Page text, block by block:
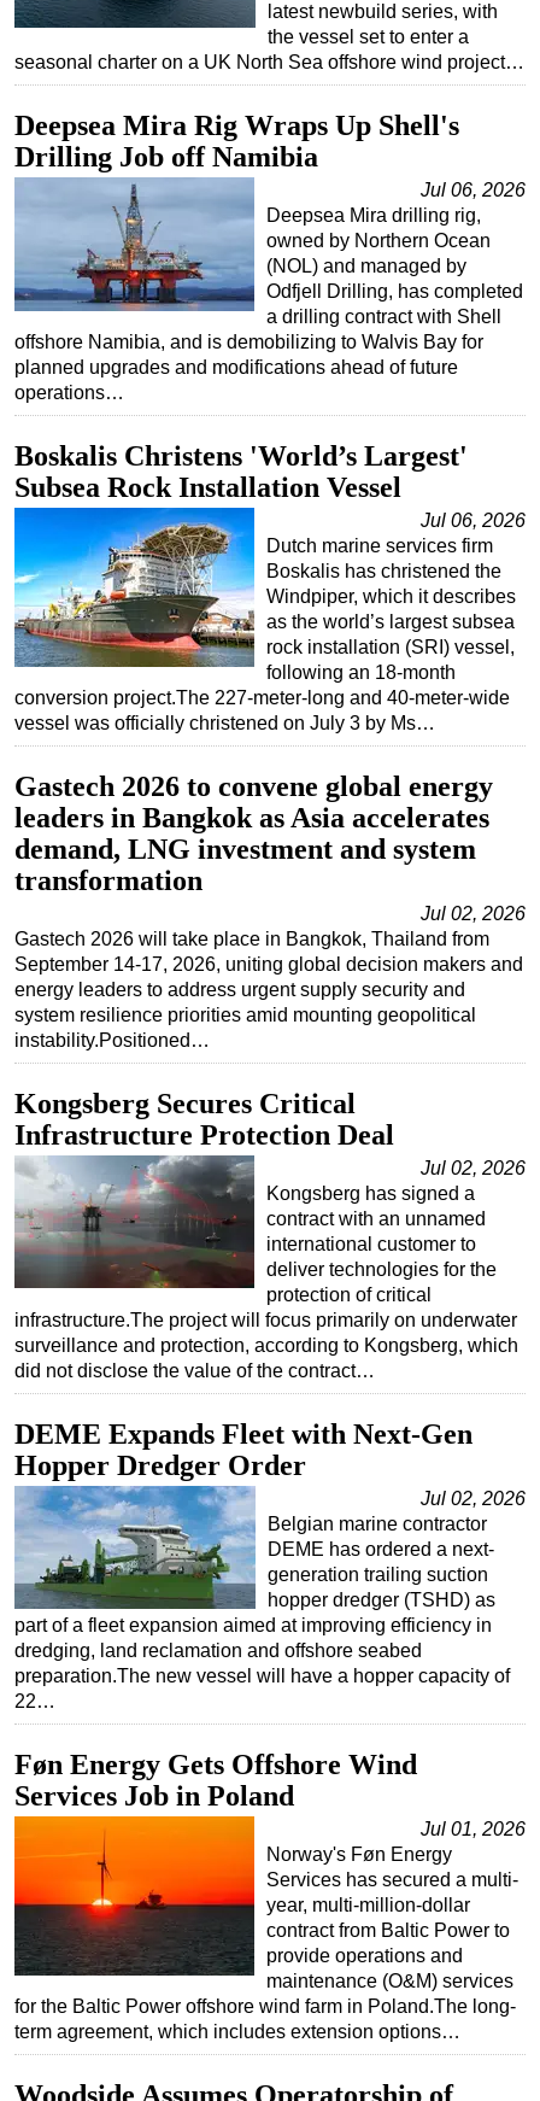
Deepwater
Shallow Water
Drilling
Rigs
Decommissioning
Drilling Hardware
Production
Well Operations
FPSO
Events
OE TV
latest newbuild series, with
the vessel set to enter a
seasonal charter on a UK North Sea offshore wind project…
Deepsea Mira Rig Wraps Up Shell's
Drilling Job off Namibia
Jul 06, 2026
Deepsea Mira drilling rig,
owned by Northern Ocean
(NOL) and managed by
Odfjell Drilling, has completed
a drilling contract with Shell
offshore Namibia, and is demobilizing to Walvis Bay for
planned upgrades and modifications ahead of future
operations…
Boskalis Christens 'World’s Largest'
Subsea Rock Installation Vessel
Jul 06, 2026
Dutch marine services firm
Boskalis has christened the
Windpiper, which it describes
as the world’s largest subsea
rock installation (SRI) vessel,
following an 18-month
conversion project.The 227-meter-long and 40-meter-wide
vessel was officially christened on July 3 by Ms…
Gastech 2026 to convene global energy
leaders in Bangkok as Asia accelerates
demand, LNG investment and system
transformation
Jul 02, 2026
Gastech 2026 will take place in Bangkok, Thailand from
September 14-17, 2026, uniting global decision makers and
energy leaders to address urgent supply security and
system resilience priorities amid mounting geopolitical
instability.Positioned…
Kongsberg Secures Critical
Infrastructure Protection Deal
Jul 02, 2026
Kongsberg has signed a
contract with an unnamed
international customer to
deliver technologies for the
protection of critical
infrastructure.The project will focus primarily on underwater
surveillance and protection, according to Kongsberg, which
did not disclose the value of the contract…
DEME Expands Fleet with Next-Gen
Hopper Dredger Order
Jul 02, 2026
Belgian marine contractor
DEME has ordered a next-
generation trailing suction
hopper dredger (TSHD) as
part of a fleet expansion aimed at improving efficiency in
dredging, land reclamation and offshore seabed
preparation.The new vessel will have a hopper capacity of
22…
Føn Energy Gets Offshore Wind
Services Job in Poland
Jul 01, 2026
Norway's Føn Energy
Services has secured a multi-
year, multi-million-dollar
contract from Baltic Power to
provide operations and
maintenance (O&M) services
for the Baltic Power offshore wind farm in Poland.The long-
term agreement, which includes extension options…